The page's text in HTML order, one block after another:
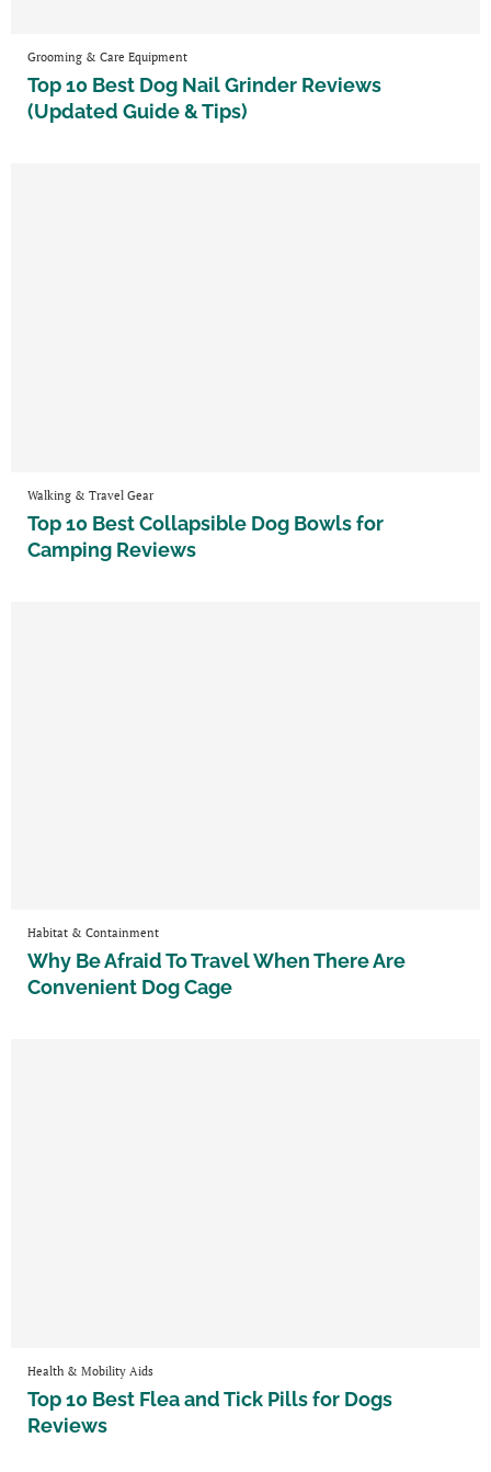
Grooming & Care Equipment
Top 10 Best Dog Nail Grinder Reviews
(Updated Guide & Tips)
Walking & Travel Gear
Top 10 Best Collapsible Dog Bowls for
Camping Reviews
Habitat & Containment
Why Be Afraid To Travel When There Are
Convenient Dog Cage
Health & Mobility Aids
Top 10 Best Flea and Tick Pills for Dogs
Reviews